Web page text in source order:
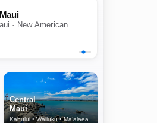
· New American
Central
Maui
Kahului • Wailuku • Ma‘alaea